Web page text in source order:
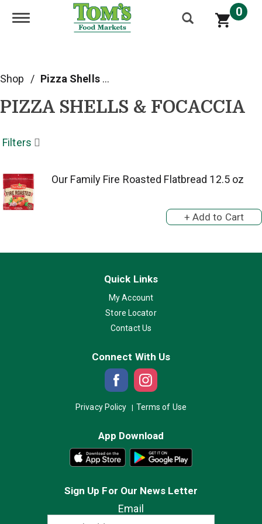
Toggle navigation 0
Shop / Pizza Shells & Focaccia
PIZZA SHELLS & FOCACCIA
Filters
Our Family Fire Roasted Flatbread 12.5 oz
Quick Links
My Account
Store Locator
Contact Us
Connect With Us
Privacy Policy Terms of Use
App Download
Sign Up For Our News Letter
Email